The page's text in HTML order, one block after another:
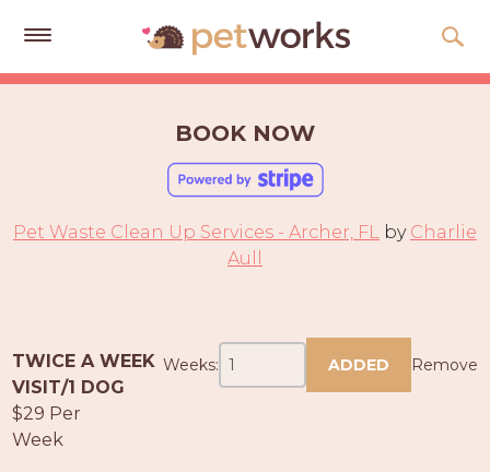
Get
Advice
Gift
Cards
LOGIN
BOOK NOW
Pet Waste Clean Up Services - Archer, FL by Charlie
Aull
TWICE A WEEK
VISIT/1 DOG
$29 Per
Week
Weeks: ADDED Remove